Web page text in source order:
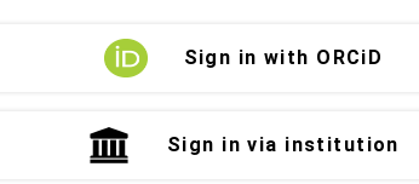
Sign in with ORCiD
Sign in via institution